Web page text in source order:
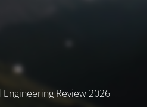
Review 2026